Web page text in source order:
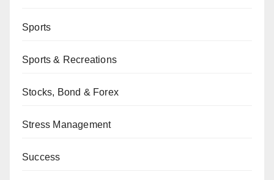
Sports
Sports & Recreations
Stocks, Bond & Forex
Stress Management
Success